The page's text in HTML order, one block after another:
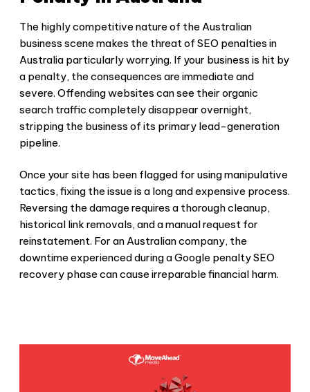
The highly competitive nature of the Australian
business scene makes the threat of SEO penalties in
Australia particularly worrying. If your business is hit by
a penalty, the consequences are immediate and
severe. Offending websites can see their organic
search traffic completely disappear overnight,
stripping the business of its primary lead-generation
pipeline.
Once your site has been flagged for using manipulative
tactics, fixing the issue is a long and expensive process.
Reversing the damage requires a thorough cleanup,
historical link removals, and a manual request for
reinstatement. For an Australian company, the
downtime experienced during aGoogle penalty SEO
recovery phase can cause irreparable financial harm.